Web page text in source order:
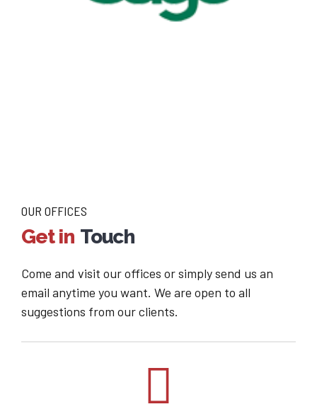
OUR OFFICES
Get in Touch
Come and visit our offices or simply send us an
email anytime you want. We are open to all
suggestions from our clients.